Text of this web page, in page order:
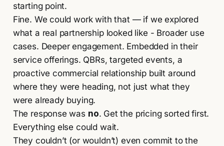
starting point.
Fine. We could work with that — if we explored
what a real partnership looked like - Broader use
cases. Deeper engagement. Embedded in their
service offerings. QBRs, targeted events, a
proactive commercial relationship built around
where they were heading, not just what they
were already buying.
The response was no. Get the pricing sorted first.
Everything else could wait.
They couldn’t (or wouldn’t) even commit to the